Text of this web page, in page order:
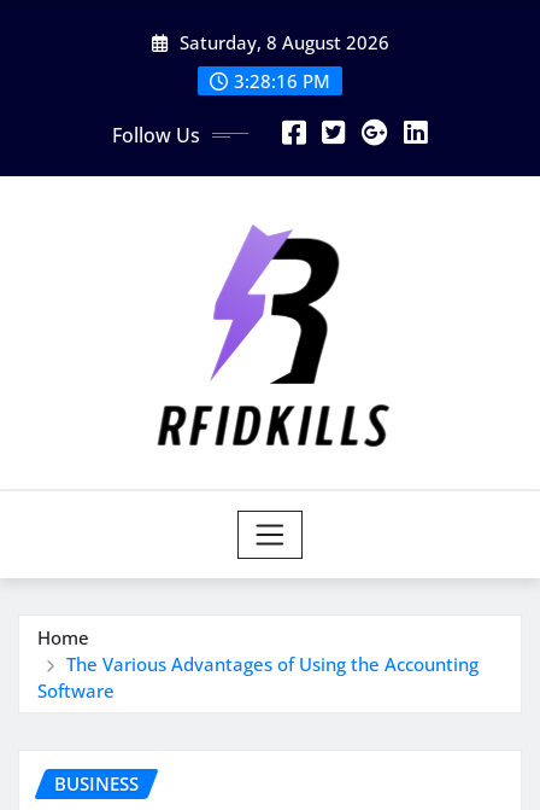
Saturday, 8 August 2026
3:28:18 PM
Follow Us
Home
The Various Advantages of Using the Accounting
Software
BUSINESS